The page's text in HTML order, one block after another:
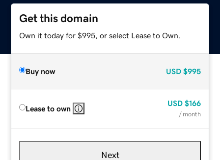
Get this domain
Own it today for $995, or select Lease to Own.
Buy now USD $995
Lease to own
USD $166
/ month
Next